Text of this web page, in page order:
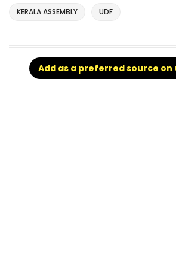
KERALA ASSEMBLY UDF
Add as a preferred source on